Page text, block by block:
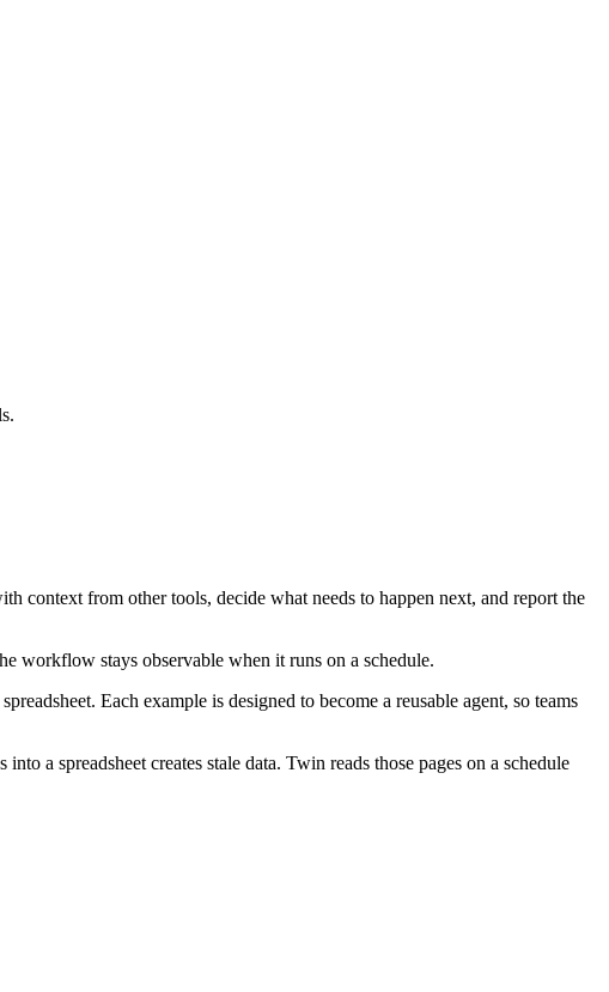
context from other tools, decide what needs to happen next, and report the
workflow stays observable when it runs on a schedule.
Each example is designed to become a reusable agent, so teams
a spreadsheet creates stale data. Twin reads those pages on a schedule